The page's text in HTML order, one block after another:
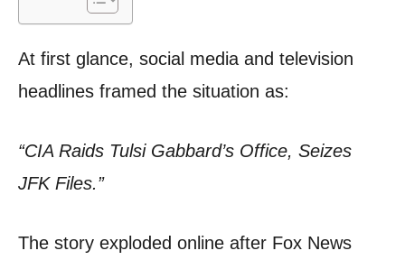
At first glance, social media and television
headlines framed the situation as:
“CIA Raids Tulsi Gabbard’s Office, Seizes
JFK Files.”
The story exploded online after Fox News